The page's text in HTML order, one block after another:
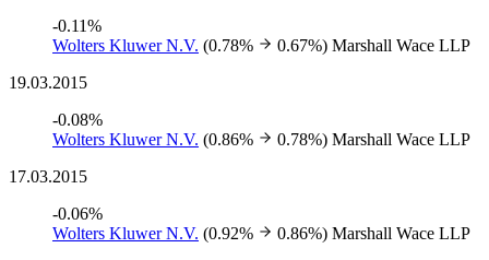
-0.11%
Wolters Kluwer N.V. (0.78% 0.67%) Marshall Wace LLP
19.03.2015
-0.08%
Wolters Kluwer N.V. (0.86% 0.78%) Marshall Wace LLP
17.03.2015
-0.06%
Wolters Kluwer N.V. (0.92% 0.86%) Marshall Wace LLP